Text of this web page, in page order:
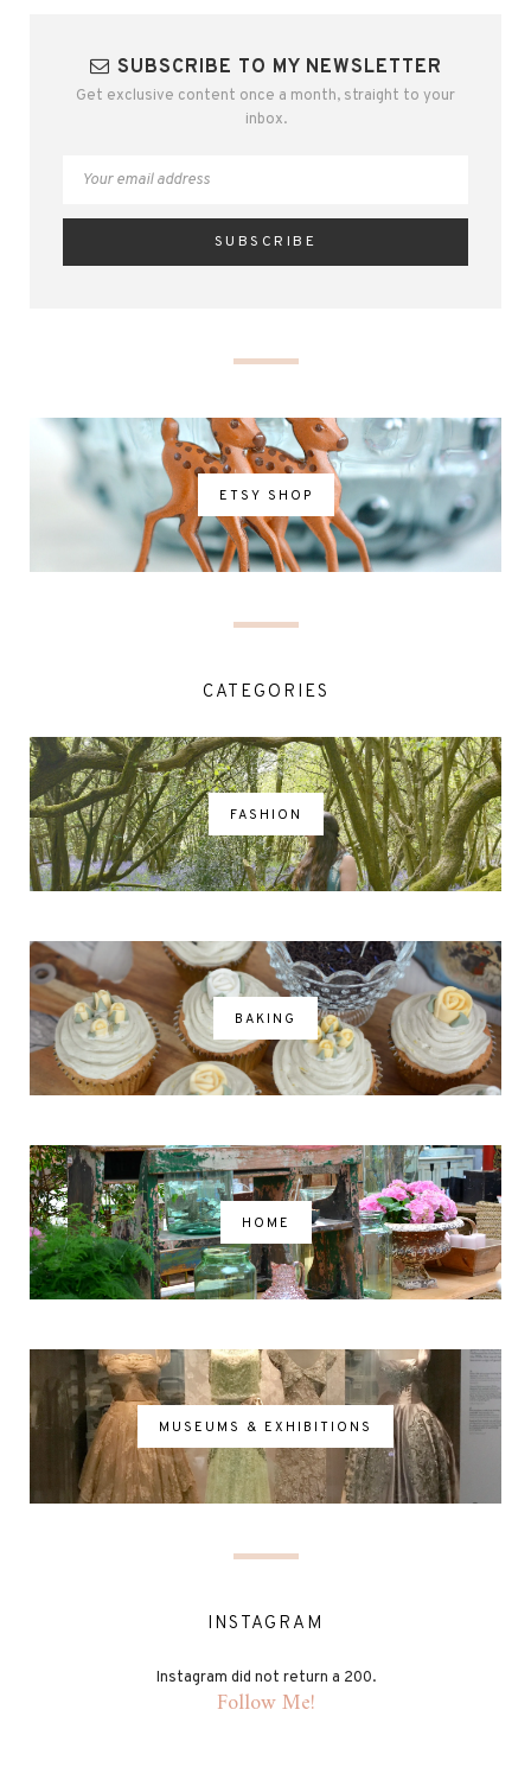
SUBSCRIBE TO MY NEWSLETTER
Get exclusive content once a month, straight to your
inbox.
ETSY SHOP
CATEGORIES
FASHION
BAKING
HOME
MUSEUMS & EXHIBITIONS
INSTAGRAM
Instagram did not return a 200.
Follow Me!